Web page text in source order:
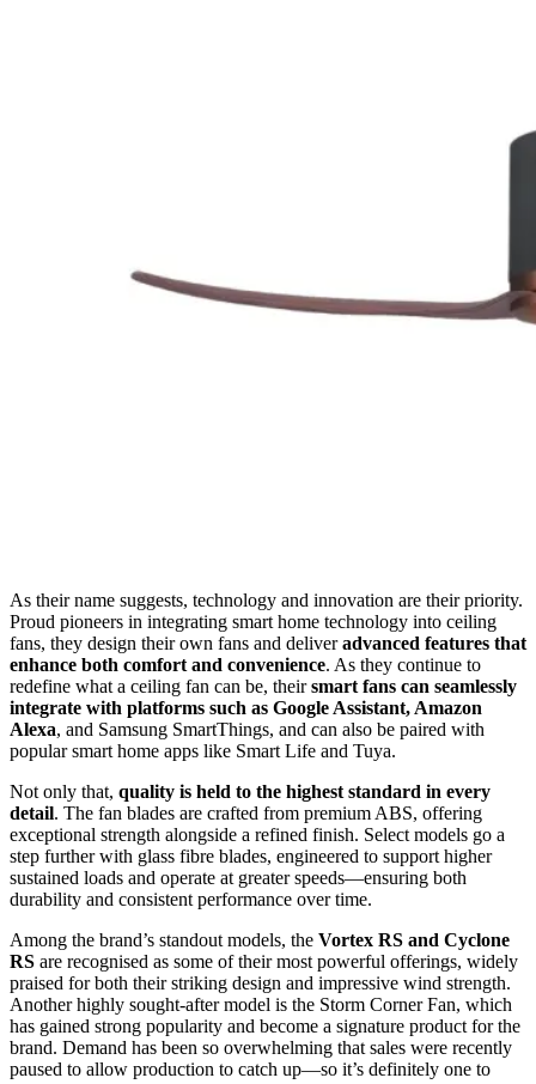
As their name suggests, technology and innovation are their priority.
Proud pioneers in integrating smart home technology into ceiling
fans, they design their own fans and deliveradvanced features that
enhance both comfort and convenience. As they continue to
redefine what a ceiling fan can be, theirsmart fans can seamlessly
integrate with platforms such as Google Assistant, Amazon
Alexa, and Samsung SmartThings, and can also be paired with
popular smart home apps like Smart Life and Tuya.
Not only that, quality is held to the highest standard in every
detail. The fan blades are crafted from premium ABS, offering
exceptional strength alongside a refined finish. Select models go a
step further with glass fibre blades, engineered to support higher
sustained loads and operate at greater speeds—ensuring both
durability and consistent performance over time.
Among the brand’s standout models, the Vortex RS and Cyclone
RS are recognised as some of their most powerful offerings, widely
praised for both their striking design and impressive wind strength.
Another highly sought-after model is the Storm Corner Fan, which
has gained strong popularity and become a signature product for the
brand. Demand has been so overwhelming that sales were recently
paused to allow production to catch up—so it’s definitely one to